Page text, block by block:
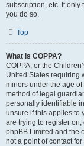
subscription, etc. It only
you do so.
Top
What is COPPA?
COPPA, or the
United States requiring
minors under the age
method of legal
personally identifiable
unsure if this applies to
are trying to register
phpBB Limited and the
not a point of contact